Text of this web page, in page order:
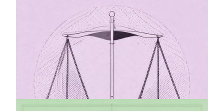
20.7.2025
The Omnibus package and its
impact on sustainability reporting
(CSRD)
The Omnibus I Directive proposal introduces
changes to the Corporate Sustainability Reporting
Directive (CSRD), with the goal of simplifying and
easing the reporting burden for companies.